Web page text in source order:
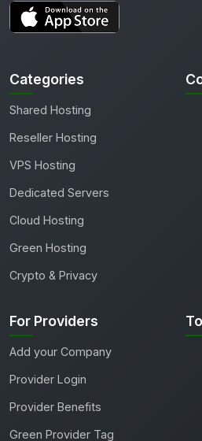
Categories
Shared Hosting
Reseller Hosting
VPS Hosting
Dedicated Servers
Cloud Hosting
Green Hosting
Crypto & Privacy
For Providers
Add your Company
Provider Login
Provider Benefits
Green Provider Tag